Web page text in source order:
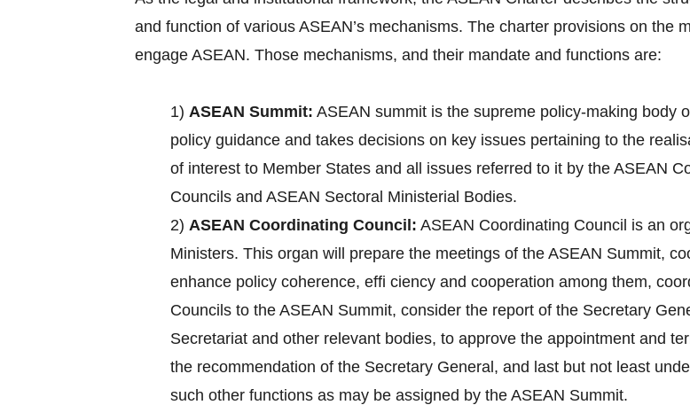
and function of various ASEAN’s mechanisms. The charter provisions on the
engage ASEAN. Those mechanisms, and their mandate and functions are:
1) ASEAN Summit: ASEAN summit is the supreme policy-making body
policy guidance and takes decisions on key issues pertaining to the
of interest to Member States and all issues referred to it by the ASEAN
Councils and ASEAN Sectoral Ministerial Bodies.
2) ASEAN Coordinating Council: ASEAN Coordinating Council is an
Ministers. This organ will prepare the meetings of the ASEAN Summit,
enhance policy coherence, effi ciency and cooperation among them,
Councils to the ASEAN Summit, consider the report of the Secretary
Secretariat and other relevant bodies, to approve the appointment and
the recommendation of the Secretary General, and last but not least
such other functions as may be assigned by the ASEAN Summit.